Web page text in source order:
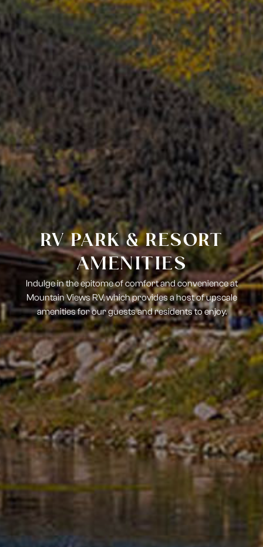
RV PARK & RESORT
AMENITIES
Indulge in the epitome of comfort and convenience at
Mountain Views RV, which provides a host of upscale
amenities for our guests and residents to enjoy.